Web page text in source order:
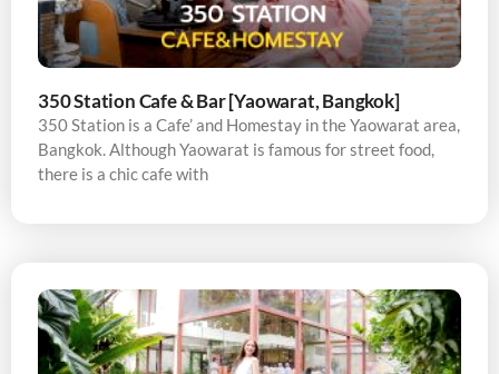
350 Station Cafe & Bar [Yaowarat, Bangkok]
350 Station is a Cafe’ and Homestay in the Yaowarat area,
Bangkok. Although Yaowarat is famous for street food,
there is a chic cafe with